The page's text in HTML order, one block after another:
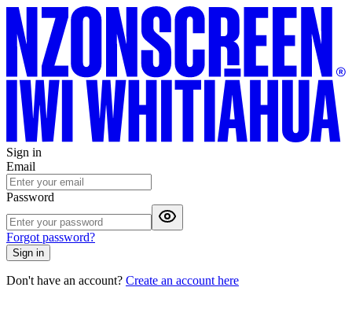
Sign in
Email
Password
Forgot password?
Sign in
Don't have an account? Create an account here